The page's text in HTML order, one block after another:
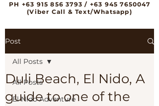
PH +63 915 856 3793 / +63 945 7650047
(Viber Call & Text/Whatsapp)
Post
All Posts
El Nido Adventure
All Posts
Duli Beach, El Nido, A
guide to one of the